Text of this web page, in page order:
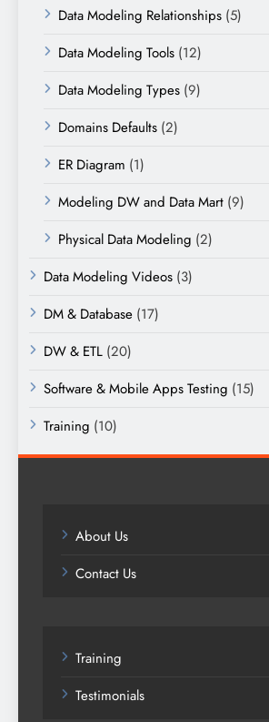
Data Modeling Relationships (5)
Data Modeling Tools (12)
Data Modeling Types (9)
Domains Defaults (2)
ER Diagram (1)
Modeling DW and Data Mart (9)
Physical Data Modeling (2)
Data Modeling Videos (3)
DM & Database (17)
DW & ETL (20)
Software & Mobile Apps Testing (15)
Training (10)
About Us
Contact Us
Training
Testimonials